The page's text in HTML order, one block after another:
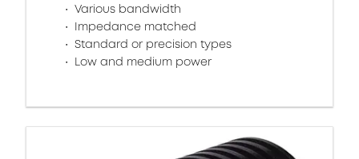
Various bandwidth
Impedance matched
Standard or precision types
Low and medium power